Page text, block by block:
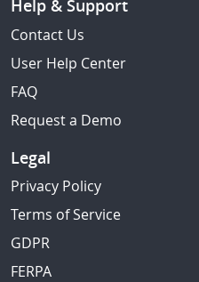
Help & Support
Contact Us
User Help Center
FAQ
Request a Demo
Legal
Privacy Policy
Terms of Service
GDPR
FERPA